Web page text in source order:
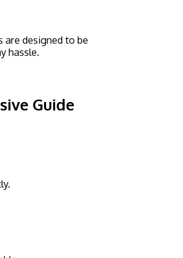
are designed to be
hassle.
Guide